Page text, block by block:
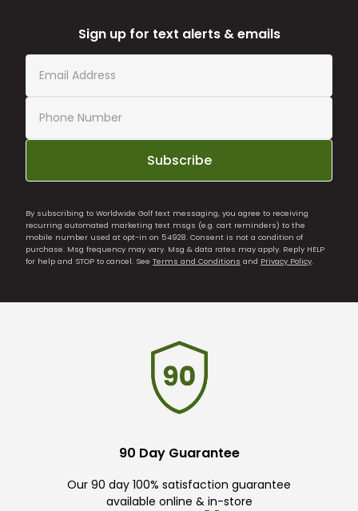
Sign up for text alerts & emails
Subscribe
By subscribing to Worldwide Golf text messaging, you agree to receiving
recurring automated marketing text msgs (e.g. cart reminders) to the
mobile number used at opt-in on 54928. Consent is not a condition of
purchase. Msg frequency may vary. Msg & data rates may apply. Reply HELP
for help and STOP to cancel. See Terms and Conditions and Privacy Policy.
90 Day Guarantee
Our 90 day 100% satisfaction guarantee
available online & in-store